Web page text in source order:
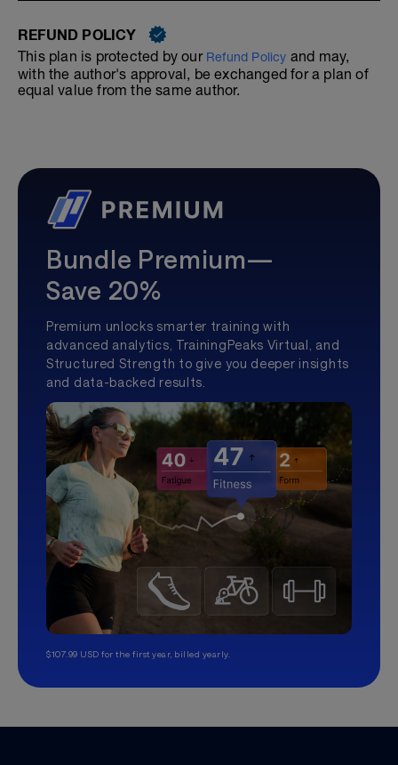
REFUND POLICY
This plan is protected by our Refund Policy and may,
with the author's approval, be exchanged for a plan of
equal value from the same author.
Bundle Premium—
Save 20%
Premium unlocks smarter training with
advanced analytics, TrainingPeaks Virtual, and
Structured Strength to give you deeper insights
and data-backed results.
$107.99 USD for the first year, billed yearly.